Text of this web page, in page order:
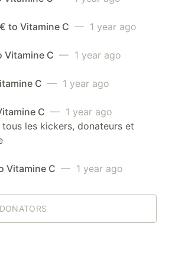
to Vitamine C — 1 year ago
Vitamine C — 1 year ago
C — 1 year ago
C — 1 year ago
les kickers, donateurs et
Vitamine C — 1 year ago